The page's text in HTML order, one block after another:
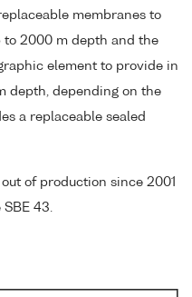
membranes to
to 2000 m depth and the
element to provide in
depth, depending on the
a replaceable sealed
out of production since 2001
43.